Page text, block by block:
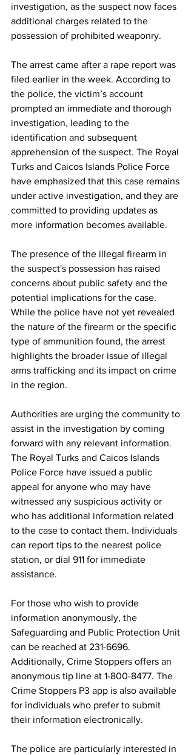
investigation, as the suspect now faces
additional charges related to the
possession of prohibited weaponry.
The arrest came after a rape report was
filed earlier in the week. According to
the police, the victim’s account
prompted an immediate and thorough
investigation, leading to the
identification and subsequent
apprehension of the suspect. The Royal
Turks and Caicos Islands Police Force
have emphasized that this case remains
under active investigation, and they are
committed to providing updates as
more information becomes available.
The presence of the illegal firearm in
the suspect's possession has raised
concerns about public safety and the
potential implications for the case.
While the police have not yet revealed
the nature of the firearm or the specific
type of ammunition found, the arrest
highlights the broader issue of illegal
arms trafficking and its impact on crime
in the region.
Authorities are urging the community to
assist in the investigation by coming
forward with any relevant information.
The Royal Turks and Caicos Islands
Police Force have issued a public
appeal for anyone who may have
witnessed any suspicious activity or
who has additional information related
to the case to contact them. Individuals
can report tips to the nearest police
station, or dial 911 for immediate
assistance.
For those who wish to provide
information anonymously, the
Safeguarding and Public Protection Unit
can be reached at 231-6696.
Additionally, Crime Stoppers offers an
anonymous tip line at 1-800-8477. The
Crime Stoppers P3 app is also available
for individuals who prefer to submit
their information electronically.
The police are particularly interested in